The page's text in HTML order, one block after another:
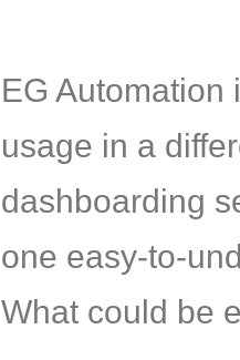
EG Automation
usage in a
dashboarding
one easy-to-
What could be